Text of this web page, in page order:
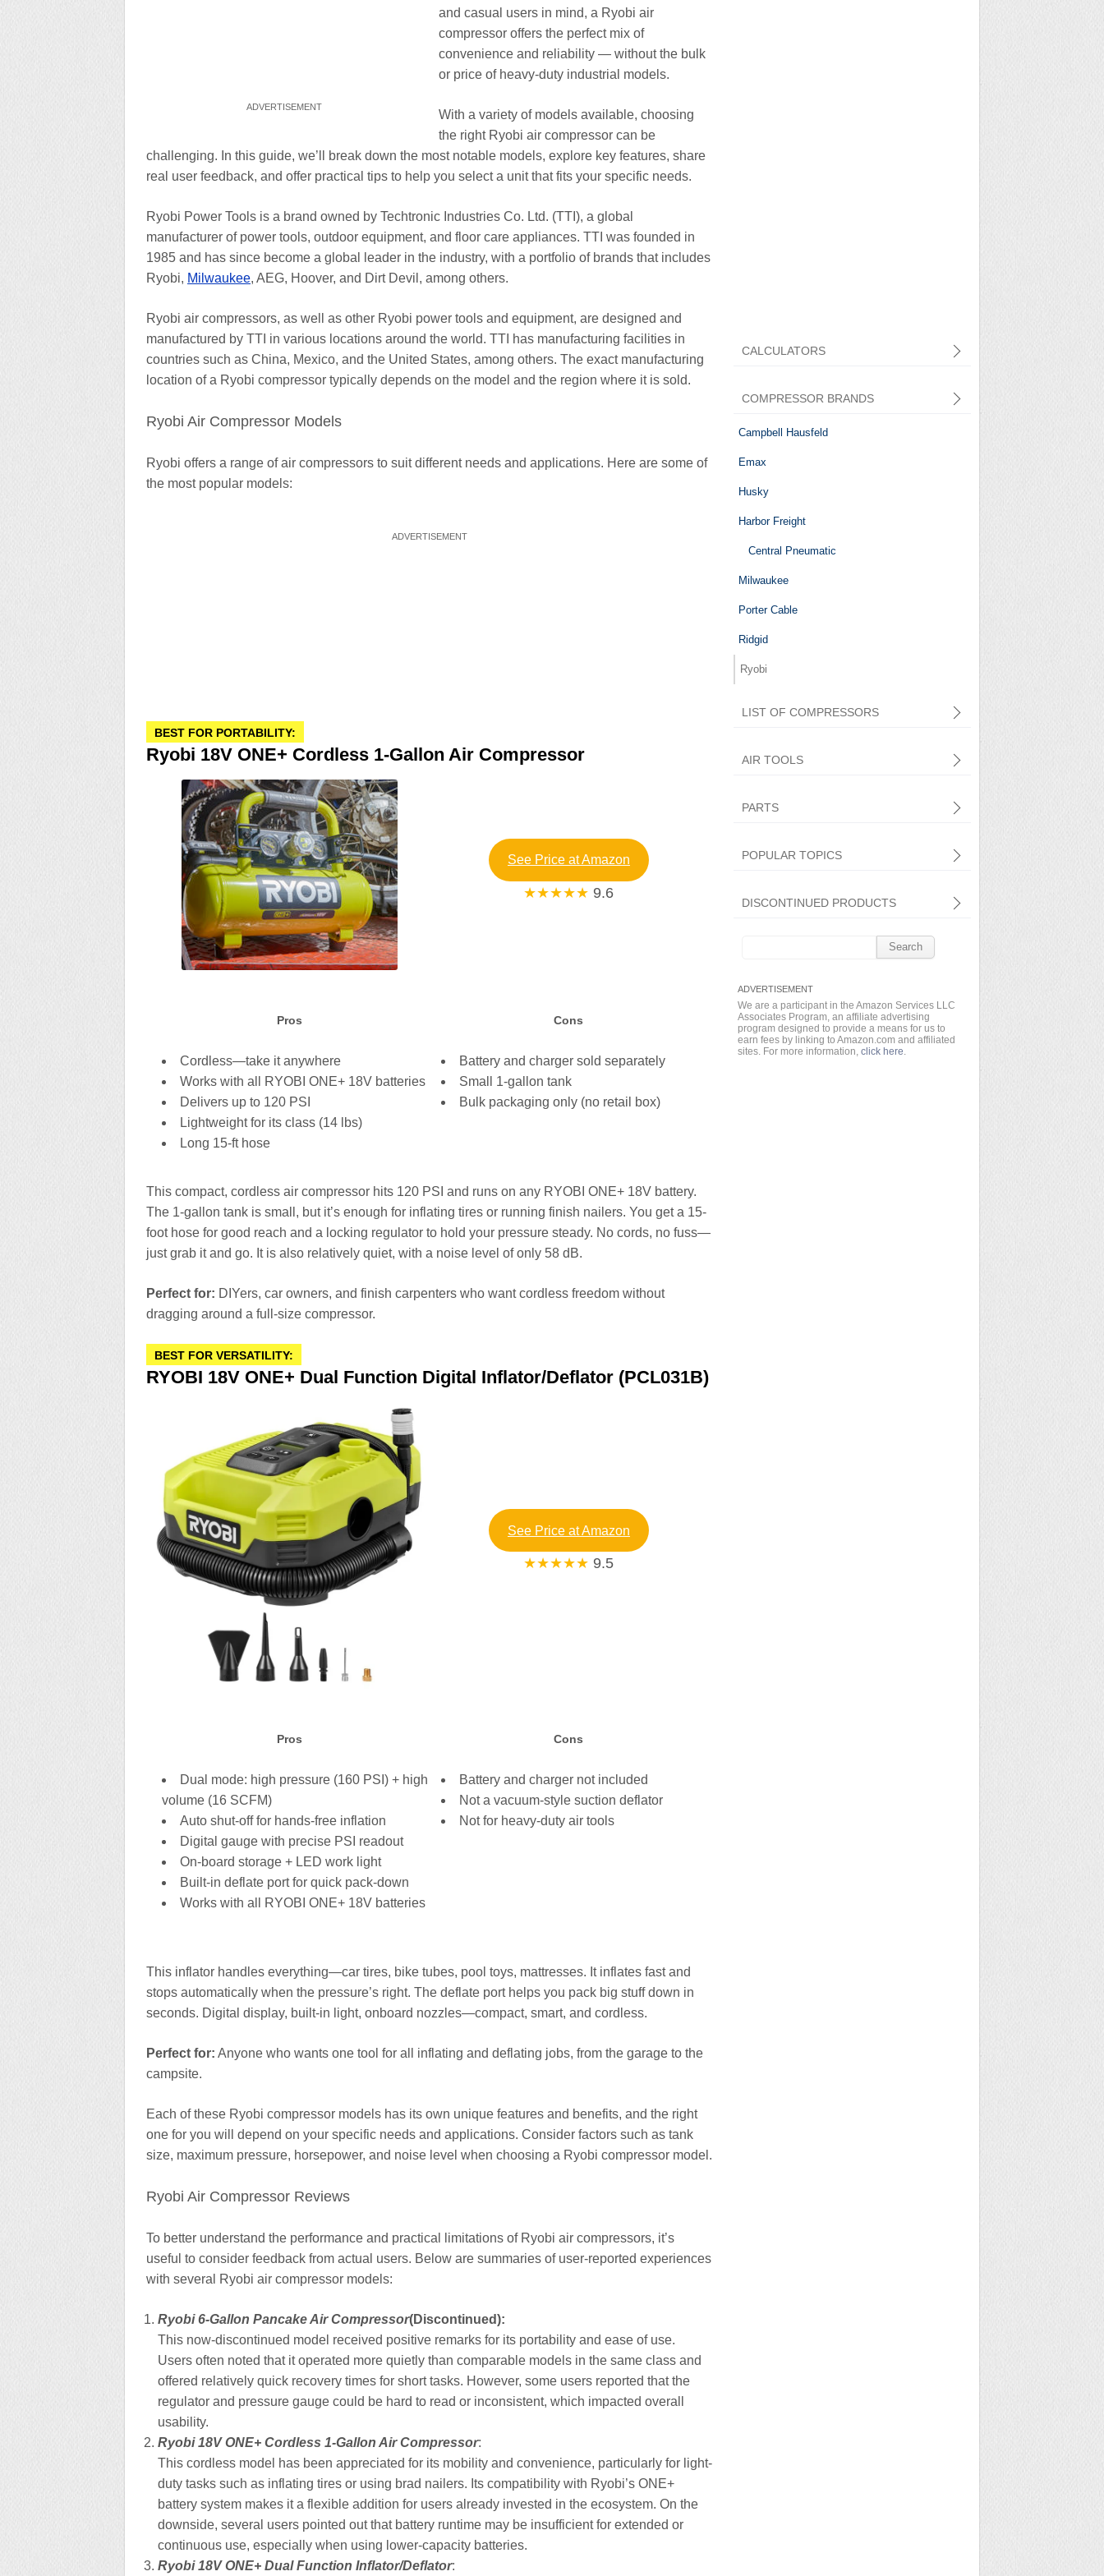
and casual users in mind, a Ryobi air
compressor offers the perfect mix of
convenience and reliability — without the bulk
or price of heavy-duty industrial models.
With a variety of models available, choosing
the right Ryobi air compressor can be
challenging. In this guide, we’ll break down the most notable models, explore key features, share
real user feedback, and offer practical tips to help you select a unit that fits your specific needs.
Ryobi Power Tools is a brand owned by Techtronic Industries Co. Ltd. (TTI), a global
manufacturer of power tools, outdoor equipment, and floor care appliances. TTI was founded in
1985 and has since become a global leader in the industry, with a portfolio of brands that includes
Ryobi, Milwaukee, AEG, Hoover, and Dirt Devil, among others.
Ryobi air compressors, as well as other Ryobi power tools and equipment, are designed and
manufactured by TTI in various locations around the world. TTI has manufacturing facilities in
countries such as China, Mexico, and the United States, among others. The exact manufacturing
location of a Ryobi compressor typically depends on the model and the region where it is sold.
Ryobi Air Compressor Models
Ryobi offers a range of air compressors to suit different needs and applications. Here are some of
the most popular models:
BEST FOR PORTABILITY:
Ryobi 18V ONE+ Cordless 1-Gallon Air Compressor
See Price at Amazon
★★★★★ 9.6
Pros
Cordless—take it anywhere
Works with all RYOBI ONE+ 18V batteries
Delivers up to 120 PSI
Lightweight for its class (14 lbs)
Long 15-ft hose
Cons
Battery and charger sold separately
Small 1-gallon tank
Bulk packaging only (no retail box)
This compact, cordless air compressor hits 120 PSI and runs on any RYOBI ONE+ 18V battery.
The 1-gallon tank is small, but it’s enough for inflating tires or running finish nailers. You get a 15-
foot hose for good reach and a locking regulator to hold your pressure steady. No cords, no fuss—
just grab it and go. It is also relatively quiet, with a noise level of only 58 dB.
Perfect for: DIYers, car owners, and finish carpenters who want cordless freedom without
dragging around a full-size compressor.
BEST FOR VERSATILITY:
RYOBI 18V ONE+ Dual Function Digital Inflator/Deflator (PCL031B)
See Price at Amazon
★★★★★ 9.5
Pros
Dual mode: high pressure (160 PSI) + high
volume (16 SCFM)
Auto shut-off for hands-free inflation
Digital gauge with precise PSI readout
On-board storage + LED work light
Built-in deflate port for quick pack-down
Works with all RYOBI ONE+ 18V batteries
Cons
Battery and charger not included
Not a vacuum-style suction deflator
Not for heavy-duty air tools
This inflator handles everything—car tires, bike tubes, pool toys, mattresses. It inflates fast and
stops automatically when the pressure’s right. The deflate port helps you pack big stuff down in
seconds. Digital display, built-in light, onboard nozzles—compact, smart, and cordless.
Perfect for: Anyone who wants one tool for all inflating and deflating jobs, from the garage to the
campsite.
Each of these Ryobi compressor models has its own unique features and benefits, and the right
one for you will depend on your specific needs and applications. Consider factors such as tank
size, maximum pressure, horsepower, and noise level when choosing a Ryobi compressor model.
Ryobi Air Compressor Reviews
To better understand the performance and practical limitations of Ryobi air compressors, it’s
useful to consider feedback from actual users. Below are summaries of user-reported experiences
with several Ryobi air compressor models:
Ryobi 6-Gallon Pancake Air Compressor(Discontinued):
This now-discontinued model received positive remarks for its portability and ease of use.
Users often noted that it operated more quietly than comparable models in the same class and
offered relatively quick recovery times for short tasks. However, some users reported that the
regulator and pressure gauge could be hard to read or inconsistent, which impacted overall
usability.
Ryobi 18V ONE+ Cordless 1-Gallon Air Compressor:
This cordless model has been appreciated for its mobility and convenience, particularly for light-
duty tasks such as inflating tires or using brad nailers. Its compatibility with Ryobi’s ONE+
battery system makes it a flexible addition for users already invested in the ecosystem. On the
downside, several users pointed out that battery runtime may be insufficient for extended or
continuous use, especially when using lower-capacity batteries.
Ryobi 18V ONE+ Dual Function Inflator/Deflator:
CALCULATORS
COMPRESSOR BRANDS
Campbell Hausfeld
Emax
Husky
Harbor Freight
Central Pneumatic
Milwaukee
Porter Cable
Ridgid
Ryobi
LIST OF COMPRESSORS
AIR TOOLS
PARTS
POPULAR TOPICS
DISCONTINUED PRODUCTS
We are a participant in the Amazon Services LLC
Associates Program, an affiliate advertising
program designed to provide a means for us to
earn fees by linking to Amazon.com and affiliated
sites. For more information,click here.